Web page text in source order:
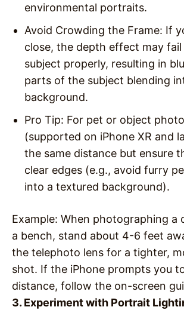
environmental portraits.
Avoid Crowding the Frame: If
close, the depth effect may
subject properly, resulting in
parts of the subject blending
background.
Pro Tip: For pet or object
(supported on iPhone XR and
the same distance but ensure
clear edges (e.g., avoid furry
into a textured background).
Example: When photographing a
a bench, stand about 4-6 feet
the telephoto lens for a tighter,
shot. If the iPhone prompts you
distance, follow the on-screen
3. Experiment with Portrait